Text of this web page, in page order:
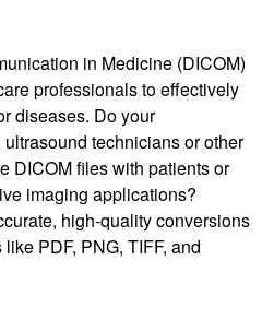
in Medicine (DICOM)
professionals to effectively
diseases. Do your
technicians or other
DICOM files with patients or
imaging applications?
high-quality conversions
PDF, PNG, TIFF, and